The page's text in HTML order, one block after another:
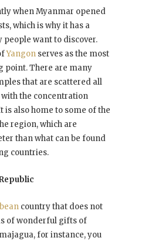
when Myanmar opened
which is why it has a
people want to discover.
Yangon serves as the most
point. There are many
that are scattered all
with the concentration
is also home to some of the
region, which are
than what can be found
countries.
country that does not
of wonderful gifts of
for instance, you